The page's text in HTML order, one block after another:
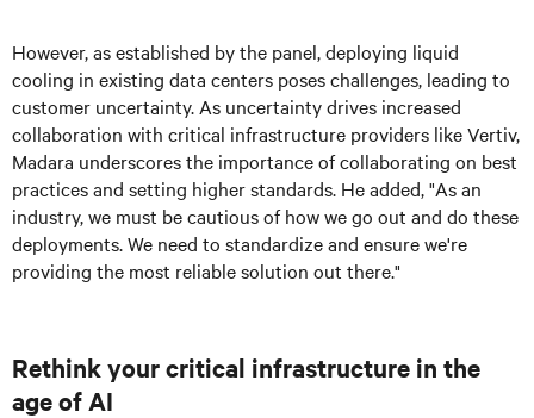
However, as established by the panel, deploying liquid
cooling in existing data centers poses challenges, leading to
customer uncertainty. As uncertainty drives increased
collaboration with critical infrastructure providers like Vertiv,
Madara underscores the importance of collaborating on best
practices and setting higher standards. He added, "As an
industry, we must be cautious of how we go out and do these
deployments. We need to standardize and ensure we're
providing the most reliable solution out there."
Rethink your critical infrastructure in the
age of AI